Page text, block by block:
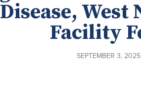
Facility
SEPTEMBER 3, 2025